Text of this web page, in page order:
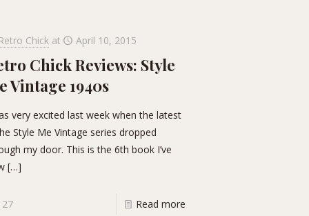
Chick at April 10, 2015
Chick Reviews: Style
Vintage 1940s
very excited last week when the latest
Style Me Vintage series dropped
my door. This is the 6th book I’ve
[…]
27 Read more